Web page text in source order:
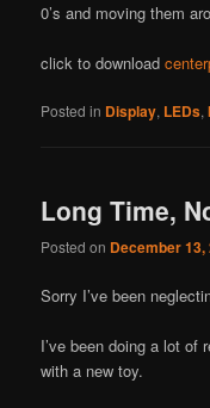
0’s and moving them
click to download
Posted in Display, LEDs,
Long Time,
Posted on December 13,
Sorry I’ve been
I’ve been doing a lot of
with a new toy.